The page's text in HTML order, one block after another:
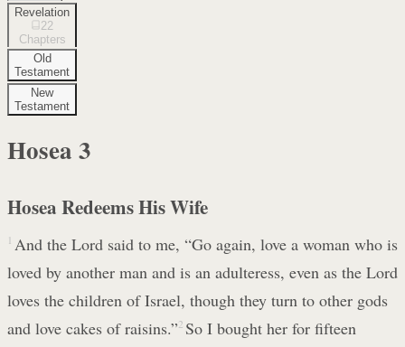
Revelation
22
Chapters
Old
Testament
New
Testament
Hosea 3
Hosea Redeems His Wife
1 And the Lord said to me, “Go again, love a woman who is
loved by another man and is an adulteress, even as the Lord
loves the children of Israel, though they turn to other gods
and love cakes of raisins.”2 So I bought her for fifteen